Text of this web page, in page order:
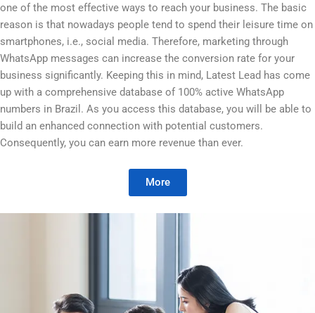
one of the most effective ways to reach your business. The basic
reason is that nowadays people tend to spend their leisure time on
smartphones, i.e., social media. Therefore, marketing through
WhatsApp messages can increase the conversion rate for your
business significantly. Keeping this in mind, Latest Lead has come
up with a comprehensive database of 100% active WhatsApp
numbers in Brazil. As you access this database, you will be able to
build an enhanced connection with potential customers.
Consequently, you can earn more revenue than ever.
More